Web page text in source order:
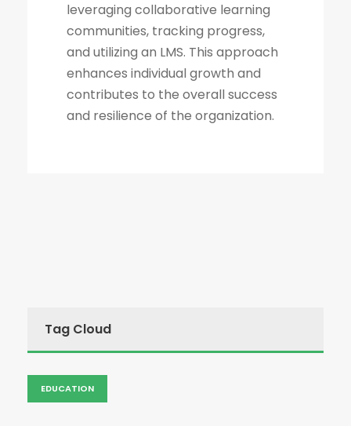
leveraging collaborative learning
communities, tracking progress,
and utilizing an LMS. This approach
enhances individual growth and
contributes to the overall success
and resilience of the organization.
Tag Cloud
EDUCATION